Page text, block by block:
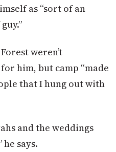
as “sort of an
weren’t
him, but camp “made
that I hung out with
and the weddings
says.